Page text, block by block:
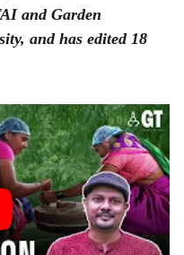
and Garden
and has edited 18